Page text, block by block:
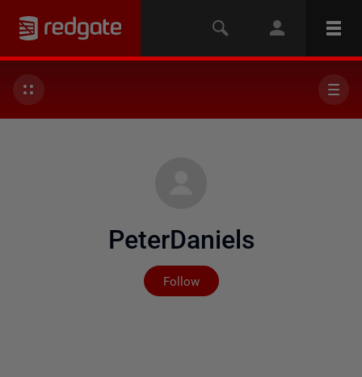
PeterDaniels
Follow
Not yet followed by